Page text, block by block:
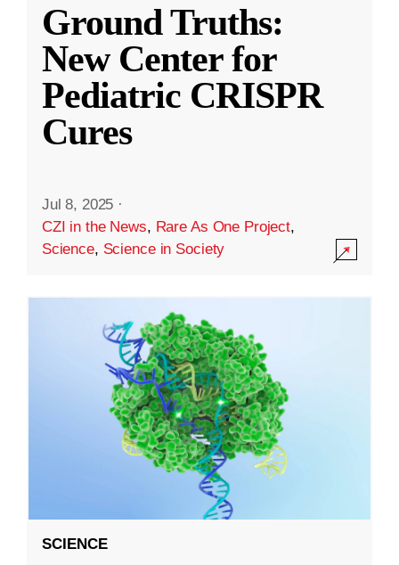
Ground Truths:
New Center for
Pediatric CRISPR
Cures
Jul 8, 2025 ·
CZI in the News, Rare As One Project,
Science, Science in Society
SCIENCE